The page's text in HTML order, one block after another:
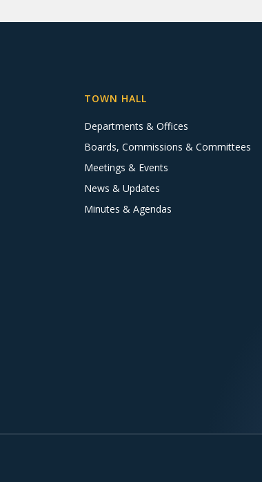
TOWN HALL
Departments & Offices
Boards, Commissions & Committees
Meetings & Events
News & Updates
Minutes & Agendas